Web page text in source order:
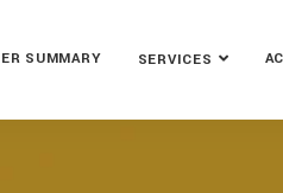
SUMMARY SERVICES